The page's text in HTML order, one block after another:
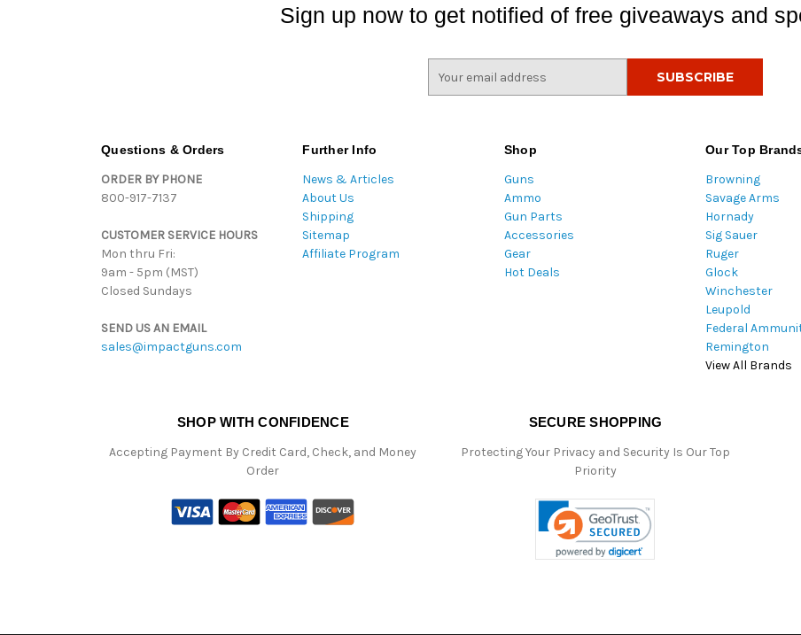
Sign up now to get notified of free giveaways and
Questions & Orders
ORDER BY PHONE
800-917-7137
CUSTOMER SERVICE HOURS
Mon thru Fri:
9am - 5pm (MST)
Closed Sundays
SEND US AN EMAIL
sales@impactguns.com
Further Info
News & Articles
About Us
Shipping
Sitemap
Affiliate Program
Shop
Guns
Ammo
Gun Parts
Accessories
Gear
Hot Deals
Our Top
Browning
Savage Arms
Hornady
Sig Sauer
Ruger
Glock
Winchester
Leupold
Federal
Remington
View All Brands
SHOP WITH CONFIDENCE
Accepting Payment By Credit Card, Check, and Money
Order
SECURE SHOPPING
Protecting Your Privacy and Security Is Our Top
Priority